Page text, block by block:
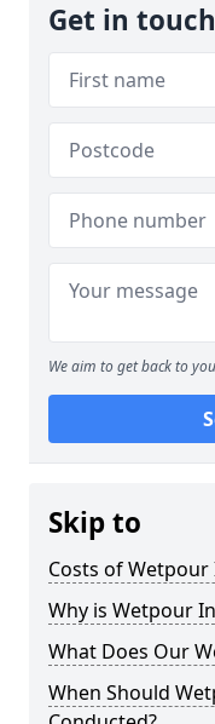
Get in touch
We aim to get back to
Skip to
Costs of
Why is Wetpour
What Does Our
When Should